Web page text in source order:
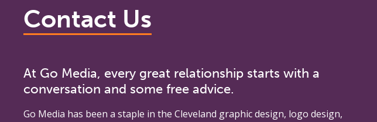
Contact Us
At Go Media, every great relationship starts with a
conversation and some free advice.
Go Media has been a staple in the Cleveland graphic design, logo design,